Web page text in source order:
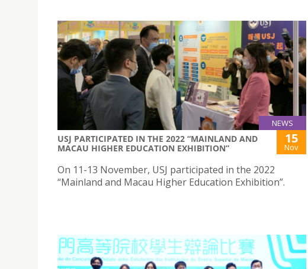
NEWS
USJ PARTICIPATED IN THE 2022 “MAINLAND AND
MACAU HIGHER EDUCATION EXHIBITION”
15
Nov
On 11-13 November, USJ participated in the 2022
“Mainland and Macau Higher Education Exhibition”.